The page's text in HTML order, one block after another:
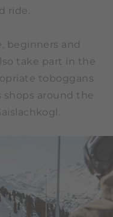
ride.
beginners and
take part in the
toboggans
around the